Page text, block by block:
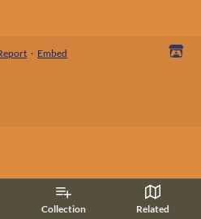
Collection Related
· Embed